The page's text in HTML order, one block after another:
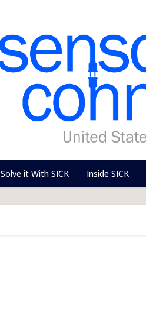
Solve it With SICK Inside SICK